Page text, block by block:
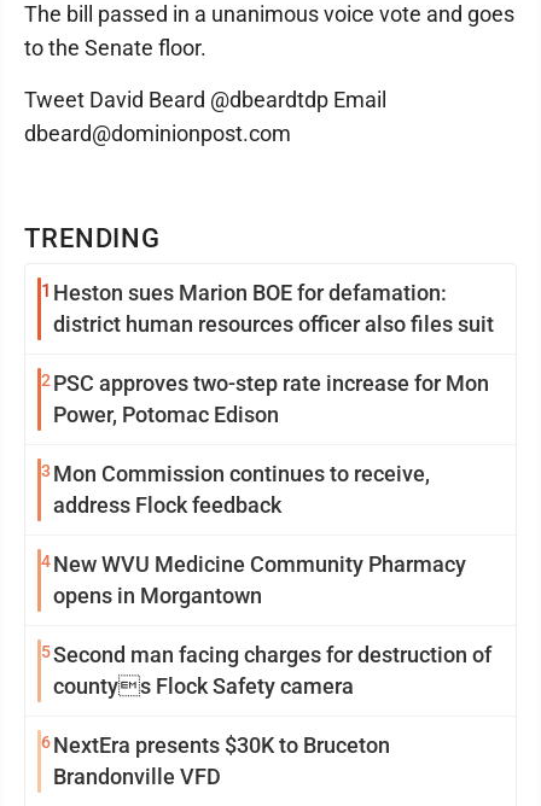
TRENDING
1 Heston sues Marion BOE for defamation:
district human resources officer also files suit
2 PSC approves two-step rate increase for Mon
Power, Potomac Edison
3 Mon Commission continues to receive,
address Flock feedback
4New WVU Medicine Community Pharmacy
opens in Morgantown
5Second man facing charges for destruction of
countys Flock Safety camera
6NextEra presents $30K to Bruceton
Brandonville VFD
The bill passed in a unanimous voice vote and goes
to the Senate floor.
Tweet David Beard @dbeardtdp Email
dbeard@dominionpost.com